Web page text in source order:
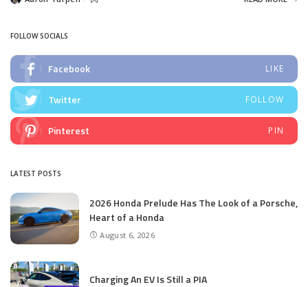
FOLLOW SOCIALS
Facebook LIKE
Twitter FOLLOW
Pinterest PIN
LATEST POSTS
2026 Honda Prelude Has The Look of a Porsche,
Heart of a Honda
August 6, 2026
Charging An EV Is Still a PIA